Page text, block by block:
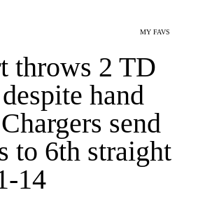
MY FAVS
throws 2 TD
hand
send
to 6th straight
14